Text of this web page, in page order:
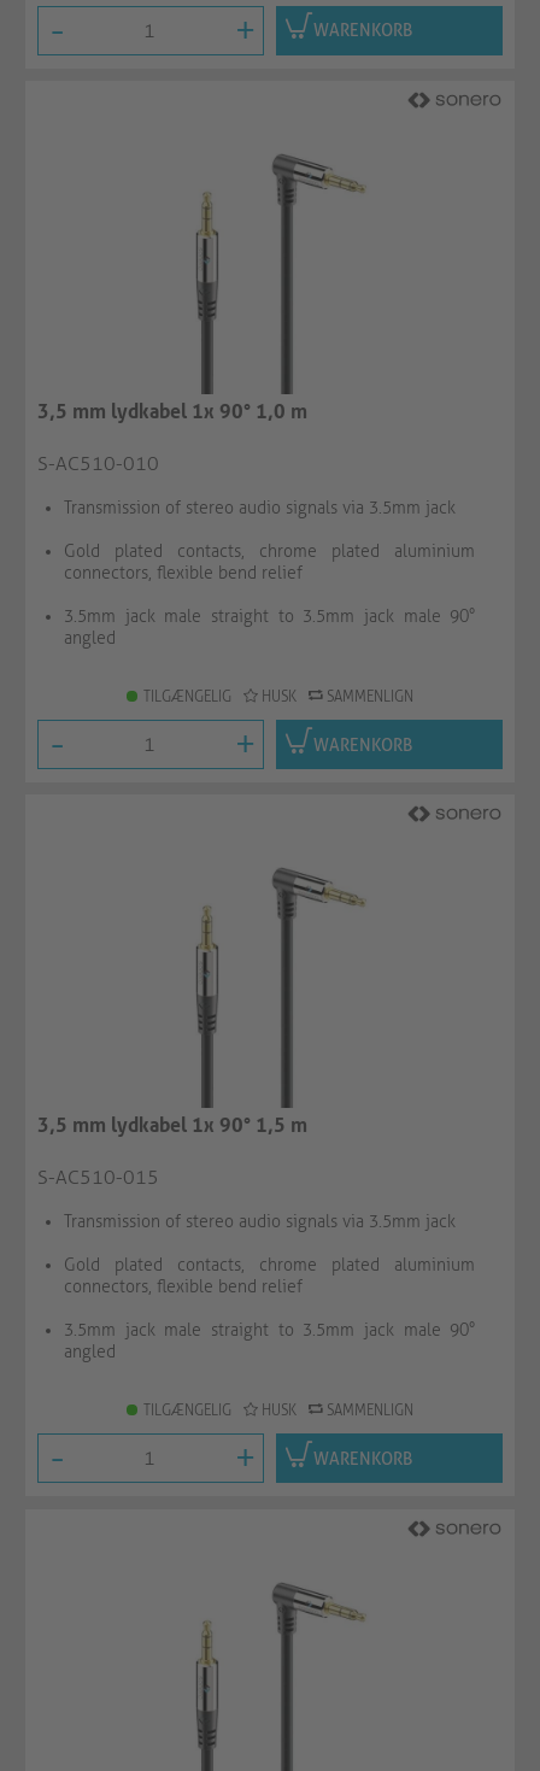
- + WARENKORB
3,5 mm lydkabel 1x 90° 1,0 m
S-AC510-010
Transmission of stereo audio signals via 3.5mm jack
Gold plated contacts, chrome plated aluminium
connectors, flexible bend relief
3.5mm jack male straight to 3.5mm jack male 90°
angled
TILGÆNGELIG HUSK SAMMENLIGN
- + WARENKORB
3,5 mm lydkabel 1x 90° 1,5 m
S-AC510-015
Transmission of stereo audio signals via 3.5mm jack
Gold plated contacts, chrome plated aluminium
connectors, flexible bend relief
3.5mm jack male straight to 3.5mm jack male 90°
angled
TILGÆNGELIG HUSK SAMMENLIGN
- + WARENKORB